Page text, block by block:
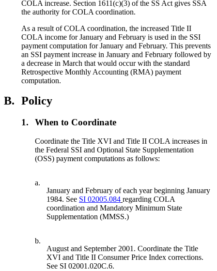
COLA increase. Section 1611(c)(3) of the SS Act gives SSA
the authority for COLA coordination.
As a result of COLA coordination, the increased Title II
COLA income for January and February is used in the SSI
payment computation for January and February. This prevents
an SSI payment increase in January and February followed by
a decrease in March that would occur with the standard
Retrospective Monthly Accounting (RMA) payment
computation.
B. Policy
1. When to Coordinate
Coordinate the Title XVI and Title II COLA increases in
the Federal SSI and Optional State Supplementation
(OSS) payment computations as follows:
a.
January and February of each year beginning January
1984. See SI 02005.084 regarding COLA
coordination and Mandatory Minimum State
Supplementation (MMSS.)
b.
August and September 2001. Coordinate the Title
XVI and Title II Consumer Price Index corrections.
See SI 02001.020C.6.